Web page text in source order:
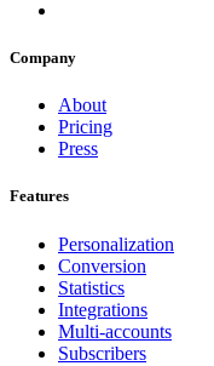
Company
About
Pricing
Press
Features
Personalization
Conversion
Statistics
Integrations
Multi-accounts
Subscribers